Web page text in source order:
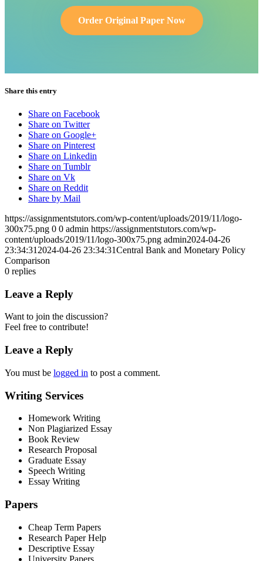
Order Original Paper Now
Share this entry
Share on Facebook
Share on Twitter
Share on Google+
Share on Pinterest
Share on Linkedin
Share on Tumblr
Share on Vk
Share on Reddit
Share by Mail
https://assignmentstutors.com/wp-content/uploads/2019/11/logo-
300x75.png 0 0 admin https://assignmentstutors.com/wp-
content/uploads/2019/11/logo-300x75.png admin2024-04-26
23:34:31 2024-04-26 23:34:31Central Bank and Monetary Policy
Comparison
0 replies
Leave a Reply
Want to join the discussion?
Feel free to contribute!
Leave a Reply
You must be logged in to post a comment.
Writing Services
Homework Writing
Non Plagiarized Essay
Book Review
Research Proposal
Graduate Essay
Speech Writing
Essay Writing
Papers
Cheap Term Papers
Research Paper Help
Descriptive Essay
University Papers